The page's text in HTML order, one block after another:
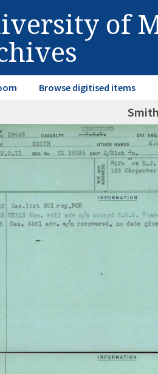
of
Browse digitised items